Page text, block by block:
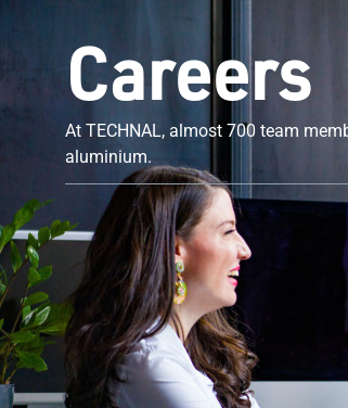
Careers
At TECHNAL, almost 700 team
aluminium.